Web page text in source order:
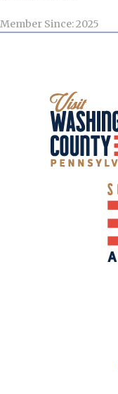
Member Since: 2025